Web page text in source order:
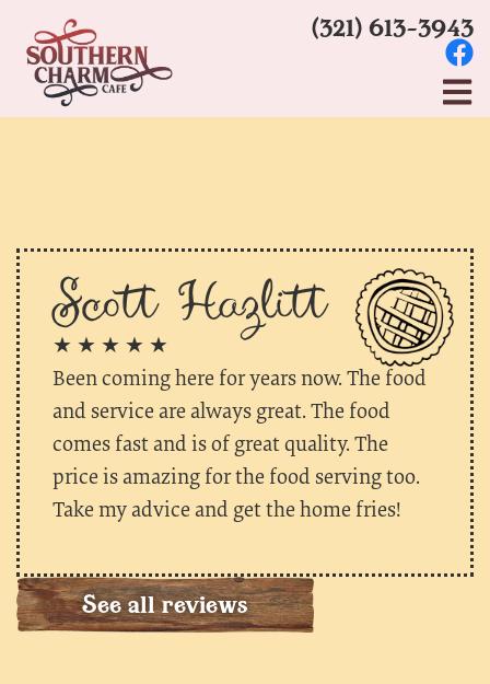
(321) 613-3943
Scott Hazlitt
★ ★ ★ ★ ★
Been coming here for years now. The food
and service are always great. The food
comes fast and is of great quality. The
price is amazing for the food serving too.
Take my advice and get the home fries!
See all reviews